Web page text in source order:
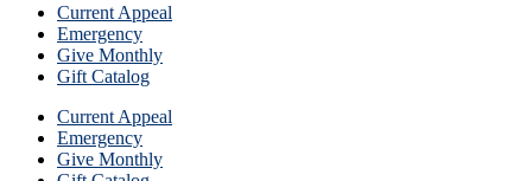
Current Appeal
Emergency
Give Monthly
Gift Catalog
Current Appeal
Emergency
Give Monthly